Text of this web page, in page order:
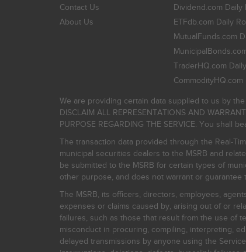
Contact Us
About Us
Dividend.com Daily
ETFdb.com Daily
MutualFunds.com
TraderHQ.com
We are providing certain data supplied to us by
DISCLAIM ALL REPRESENTATIONS AND
PURPOSE REGARDING THE SERVICE. You
The transaction data provided through the Real-
municipal securities dealers to the MSRB and
be submitted to the MSRB for certain types of
other purpose, and does not warrant or
The MSRB, its officers, directors, employees,
expenses or claims caused by, arising out of or
failures, such as those that result from the use of
misconduct in procuring, compiling, interpreting,
delayed transmissions by anyone using the